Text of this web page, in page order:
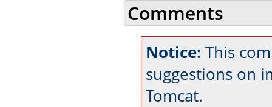
Comments
Notice: This
suggestions on
Tomcat.